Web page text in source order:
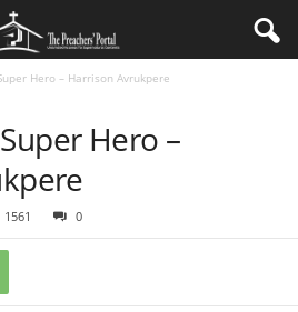
Hero – Harrison Avrukpere
Hero –
1561 0